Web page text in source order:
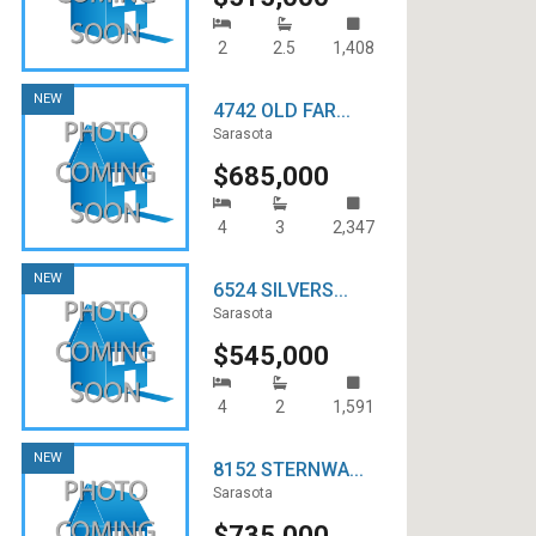
2 2.5 1,408
4742 OLD FAR...
Sarasota
$685,000
NEW
4 3 2,347
6524 SILVERS...
Sarasota
$545,000
NEW
4 2 1,591
8152 STERNWA...
Sarasota
NEW